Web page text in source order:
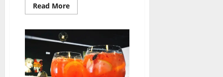
Read More